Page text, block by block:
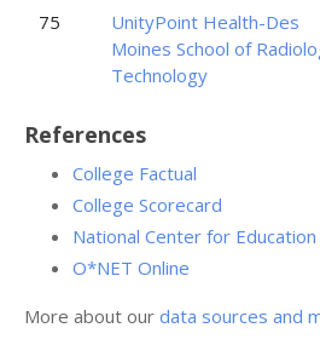
75
UnityPoint Health-Des
Moines School of
Technology
References
College Factual
College Scorecard
National Center for
O*NET Online
More about our data sources and